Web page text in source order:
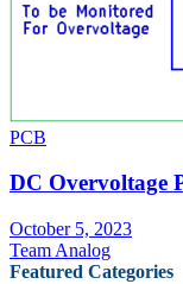
PCB
DC Overvoltage
October 5, 2023
Team Analog
Featured Categories